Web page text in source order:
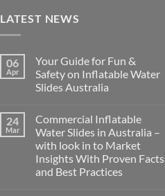
LATEST NEWS
06
Apr
Your Guide for Fun &
Safety on Inflatable Water
Slides Australia
24
Mar
Commercial Inflatable
Water Slides in Australia –
with look in to Market
Insights With Proven Facts
and Best Practices